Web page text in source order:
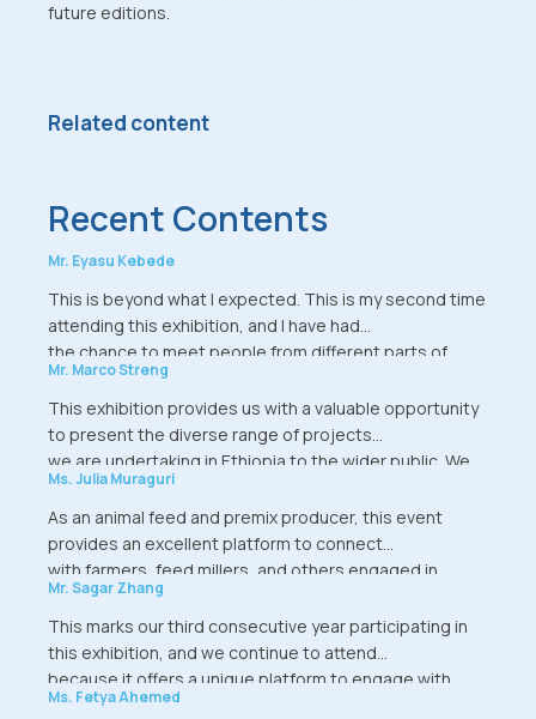
future editions.
Related content
Recent Contents
Mr. Eyasu Kebede
This is beyond what I expected. This is my second time
attending this exhibition, and I have had
the chance to meet people from different parts of
Ethiopia-from Mekelle, Bahir Dar, and Arba
Minch-who came specifically to explore the
aquaculture section of the event. I also had the
opportunity to speak with government officials, and I
even received offers to integrate fish
farming with poultry and dairy businesses. This
exhibition is truly a place of growth and
learning. My sincere thanks to the organizers.
Mr. Marco Streng
This exhibition provides us with a valuable opportunity
to present the diverse range of projects
we are undertaking in Ethiopia to the wider public. We
hope that both aspiring and established
farmers will use this platform to exchange ideas, share
knowledge, explore innovative
technologies, and forge meaningful connections.
Furthermore, we introduced insightful and
practical concepts during our conference session. This
exhibition is more than a showcase-it
serves as a dynamic forum where significant ideas are
shared, and constructive discussions take
Ms. Julia Muraguri
As an animal feed and premix producer, this event
provides an excellent platform to connect
with farmers, feed millers, and others engaged in
similar industries. As a supplier, I find it very
interesting because, coming from a different country,
we use this platform as an opportunity to
assess the market. So far, the visitors have shown a
strong interest in the products we are
Mr. Sagar Zhang
This marks our third consecutive year participating in
this exhibition, and we continue to attend
because it offers a unique platform to engage with
clients and stakeholders from across Ethiopia.
Ms. Fetya Ahemed